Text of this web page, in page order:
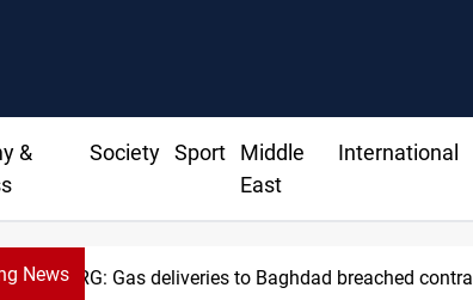
&
Society Sport
Middle
East
International
Newsbreached contracts